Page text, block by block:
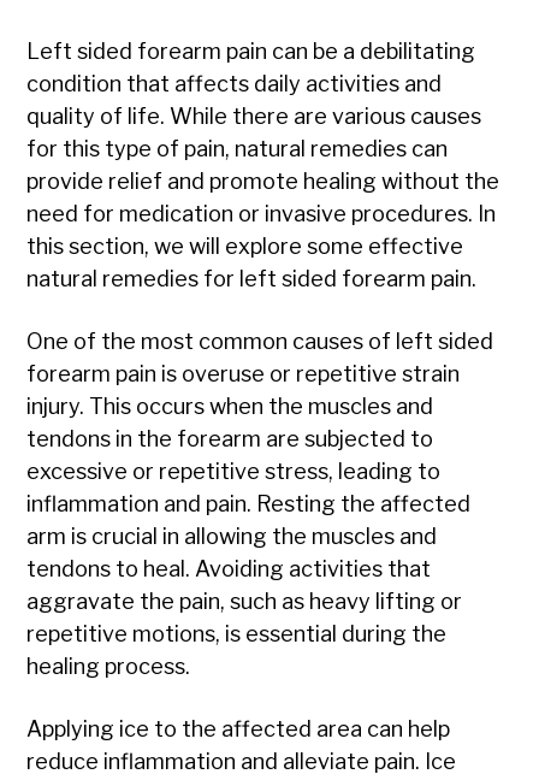
Left sided forearm pain can be a debilitating
condition that affects daily activities and
quality of life. While there are various causes
for this type of pain, natural remedies can
provide relief and promote healing without the
need for medication or invasive procedures. In
this section, we will explore some effective
natural remedies for left sided forearm pain.
One of the most common causes of left sided
forearm pain is overuse or repetitive strain
injury. This occurs when the muscles and
tendons in the forearm are subjected to
excessive or repetitive stress, leading to
inflammation and pain. Resting the affected
arm is crucial in allowing the muscles and
tendons to heal. Avoiding activities that
aggravate the pain, such as heavy lifting or
repetitive motions, is essential during the
healing process.
Applying ice to the affected area can help
reduce inflammation and alleviate pain. Ice